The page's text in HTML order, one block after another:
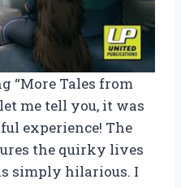
“More Tales from
me tell you, it was
experience! The
the quirky lives
simply hilarious. I